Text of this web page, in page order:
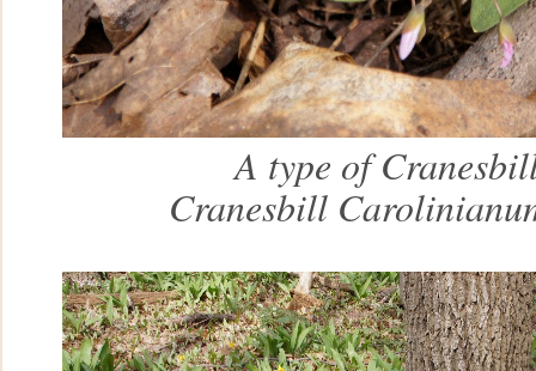
A type of
Cranesbill